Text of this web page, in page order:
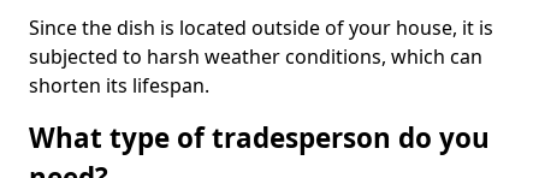
Since the dish is located outside of your house, it is
subjected to harsh weather conditions, which can
shorten its lifespan.
What type of tradesperson do you